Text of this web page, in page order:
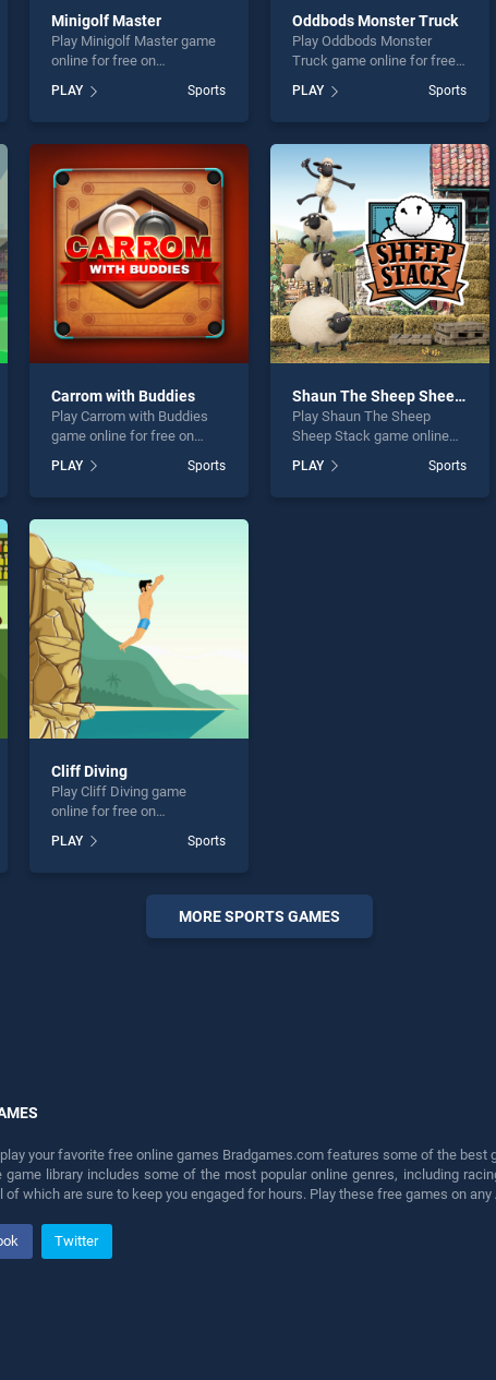
Minigolf Master
Play Minigolf Master game
online for free on
Master stands out as one of
our top skill games, offering
perfect for players seeking
fun and challenge....
PLAY Sports
Oddbods Monster Truck
Play Oddbods Monster
Truck game online for free
Monster Truck stands out
as one of our top skill
entertainment, is perfect for
players seeking fun and
challenge....
PLAY Sports
Carrom with Buddies
Play Carrom with Buddies
game online for free on
Buddies stands out as one
of our top skill games,
players seeking fun and
challenge....
PLAY Sports
Shaun The Sheep Sheep Stack
Play Shaun The Sheep
Sheep Stack game online
Shaun The Sheep Sheep
Stack stands out as one of
PLAY Sports
Cliff Diving
Play Cliff Diving game
online for free on
stands out as one of our top
skill games, offering
perfect for players seeking
PLAY Sports
MORE SPORTS GAMES
your favorite free online games Bradgames.com features some of the
game library includes some of the most popular online genres, including
of which are sure to keep you engaged for hours. Play these free games on any
Twitter